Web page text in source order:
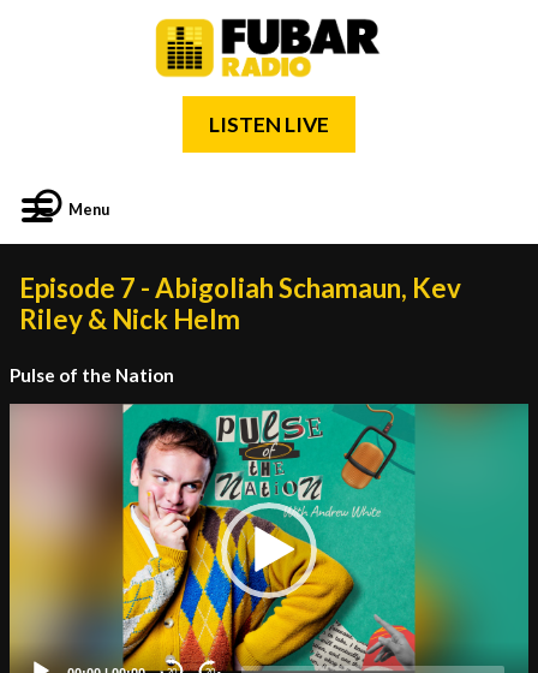
LISTEN LIVE
Menu
Episode 7 - Abigoliah Schamaun, Kev
Riley & Nick Helm
Pulse of the Nation